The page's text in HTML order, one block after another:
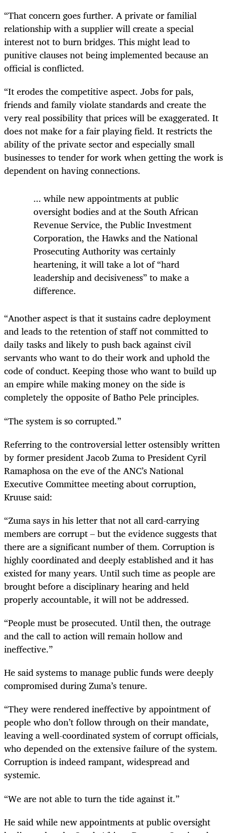
“That concern goes further. A private or familial
relationship with a supplier will create a special
interest not to burn bridges. This might lead to
punitive clauses not being implemented because an
official is conflicted.
“It erodes the competitive aspect. Jobs for pals,
friends and family violate standards and create the
very real possibility that prices will be exaggerated. It
does not make for a fair playing field. It restricts the
ability of the private sector and especially small
businesses to tender for work when getting the work is
dependent on having connections.
... while new appointments at public
oversight bodies and at the South African
Revenue Service, the Public Investment
Corporation, the Hawks and the National
Prosecuting Authority was certainly
heartening, it will take a lot of “hard
leadership and decisiveness” to make a
difference.
“Another aspect is that it sustains cadre deployment
and leads to the retention of staff not committed to
daily tasks and likely to push back against civil
servants who want to do their work and uphold the
code of conduct. Keeping those who want to build up
an empire while making money on the side is
completely the opposite of Batho Pele principles.
“The system is so corrupted.”
Referring to the controversial letter ostensibly written
by former president Jacob Zuma to President Cyril
Ramaphosa on the eve of the ANC’s National
Executive Committee meeting about corruption,
Kruuse said:
“Zuma says in his letter that not all card-carrying
members are corrupt – but the evidence suggests that
there are a significant number of them. Corruption is
highly coordinated and deeply established and it has
existed for many years. Until such time as people are
brought before a disciplinary hearing and held
properly accountable, it will not be addressed.
“People must be prosecuted. Until then, the outrage
and the call to action will remain hollow and
ineffective.”
He said systems to manage public funds were deeply
compromised during Zuma’s tenure.
“They were rendered ineffective by appointment of
people who don’t follow through on their mandate,
leaving a well-coordinated system of corrupt officials,
who depended on the extensive failure of the system.
Corruption is indeed rampant, widespread and
systemic.
“We are not able to turn the tide against it.”
He said while new appointments at public oversight